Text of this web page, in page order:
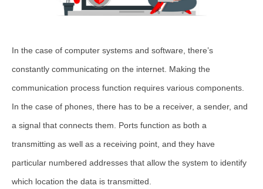
Troubleshooting Common SSL Port Issues
In the case of computer systems and software, there’s
constantly communicating on the internet. Making the
communication process function requires various components.
In the case of phones, there has to be a receiver, a sender, and
a signal that connects them. Ports function as both a
transmitting as well as a receiving point, and they have
particular numbered addresses that allow the system to identify
which location the data is transmitted.